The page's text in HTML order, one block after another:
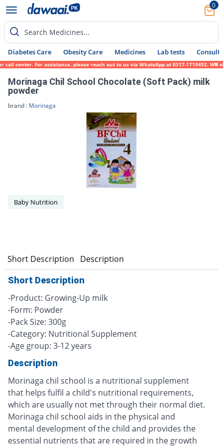
0
Search Medicines...
Diabetes Care Obesity Care Medicines Lab tests Consult
center. For assistance, please reach out to us via WhatsApp at 0317-1719452. We
Morinaga Chil School Chocolate (Soft Pack) milk
powder
brand : Morinaga
Baby Nutrition
Short Description Description
Short Description
-Product: Growing-Up milk
-Form: Powder
-Pack Size: 300g
-Category: Nutritional Supplement
-Age group: 3-12 years
Description
Morinaga chil school is a nutritional supplement
that helps fulfil a child's nutritional requirements,
which are usually not met through their normal diet.
Morinaga chil school aids in the physical and
mental development of the child and provides the
essential nutrients that are required in the growth